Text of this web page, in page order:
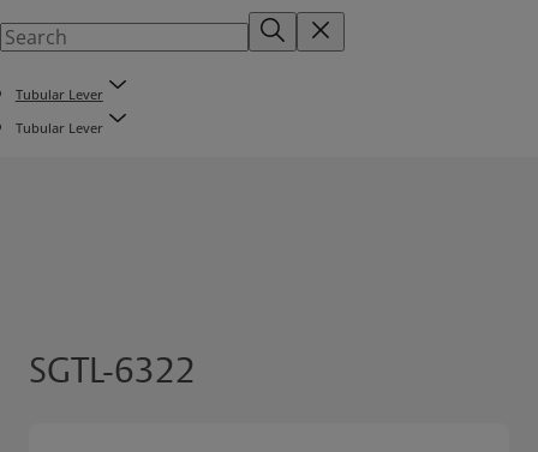
Tubular Lever
Tubular Lever
SGTL-6322